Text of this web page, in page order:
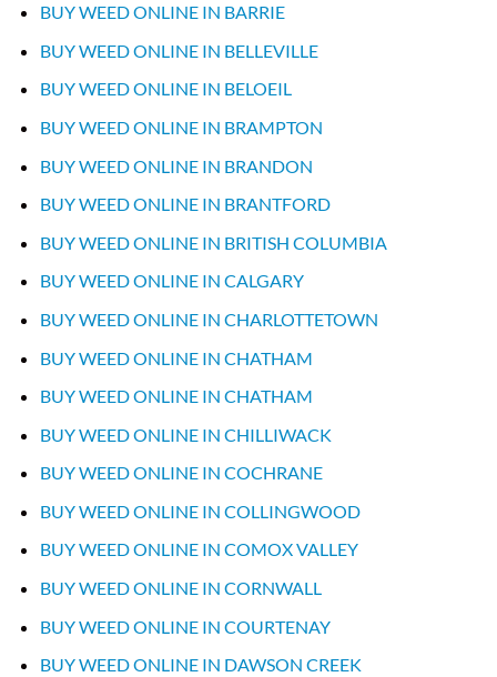
BUY WEED ONLINE IN BARRIE
BUY WEED ONLINE IN BELLEVILLE
BUY WEED ONLINE IN BELOEIL
BUY WEED ONLINE IN BRAMPTON
BUY WEED ONLINE IN BRANDON
BUY WEED ONLINE IN BRANTFORD
BUY WEED ONLINE IN BRITISH COLUMBIA
BUY WEED ONLINE IN CALGARY
BUY WEED ONLINE IN CHARLOTTETOWN
BUY WEED ONLINE IN CHATHAM
BUY WEED ONLINE IN CHATHAM
BUY WEED ONLINE IN CHILLIWACK
BUY WEED ONLINE IN COCHRANE
BUY WEED ONLINE IN COLLINGWOOD
BUY WEED ONLINE IN COMOX VALLEY
BUY WEED ONLINE IN CORNWALL
BUY WEED ONLINE IN COURTENAY
BUY WEED ONLINE IN DAWSON CREEK